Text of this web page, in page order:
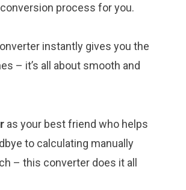
process for you.
instantly gives you the
– it’s all about smooth and
as your best friend who helps
to calculating manually
– this converter does it all